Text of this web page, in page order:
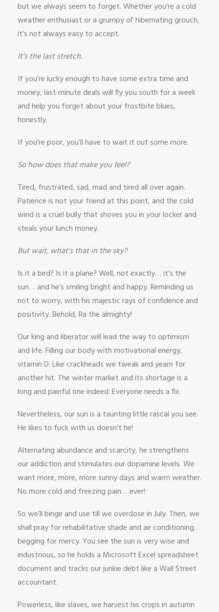
but we always seem to forget. Whether you’re a cold
weather enthusiast or a grumpy ol’ hibernating grouch,
it’s not always easy to accept.
It’s the last stretch.
If you’re lucky enough to have some extra time and
money, last minute deals will fly you south for a week
and help you forget about your frostbite blues,
honestly.
If you’re poor, you’ll have to wait it out some more.
So how does that make you feel?
Tired, frustrated, sad, mad and tired all over again.
Patience is not your friend at this point, and the cold
wind is a cruel bully that shoves you in your locker and
steals your lunch money.
But wait, what’s that in the sky?
Is it a bird? Is it a plane? Well, not exactly… it’s the
sun… and he’s smiling bright and happy. Reminding us
not to worry, with his majestic rays of confidence and
positivity. Behold, Ra the almighty!
Our king and liberator will lead the way to optimism
and life. Filling our body with motivational energy,
vitamin D. Like crackheads we tweak and yearn for
another hit. The winter market and its shortage is a
long and painful one indeed. Everyone needs a fix.
Nevertheless, our sun is a taunting little rascal you see.
He likes to fuck with us doesn’t he!
Alternating abundance and scarcity, he strengthens
our addiction and stimulates our dopamine levels. We
want more, more, more sunny days and warm weather.
No more cold and freezing pain… ever!
So we’ll binge and use till we overdose in July. Then, we
shall pray for rehabilitative shade and air conditioning…
begging for mercy. You see the sun is very wise and
industrious, so he holds a Microsoft Excel spreadsheet
document and tracks our junkie debt like a Wall Street
accountant.
Powerless, like slaves, we harvest his crops in autumn